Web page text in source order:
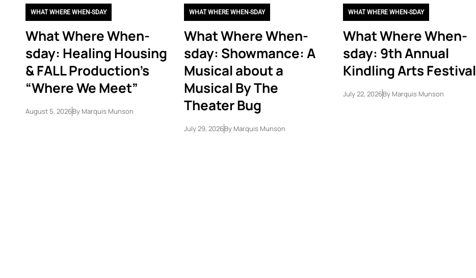
WHAT WHERE WHEN-SDAY
What Where When-
sday: Healing Housing
& FALL Production’s
“Where We Meet”
August 5, 2026By Marquis Munson
WHAT WHERE WHEN-SDAY
What Where When-
sday: Showmance: A
Musical about a
Musical By The
Theater Bug
July 29, 2026By Marquis Munson
WHAT WHERE WHEN-SDAY
What Where When-
sday: 9th Annual
Kindling Arts Festival
July 22, 2026ByMarquis Munson